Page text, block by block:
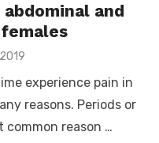
and
experience pain in
reasons. Periods or
reason …